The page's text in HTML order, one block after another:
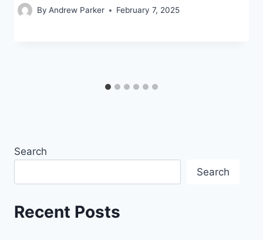
By Andrew Parker February 7, 2025
Search
Search
Recent Posts